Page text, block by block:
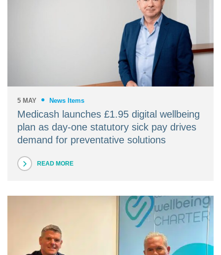
5 MAY News Items
Medicash launches £1.95 digital wellbeing
plan as day-one statutory sick pay drives
demand for preventative solutions
READ MORE